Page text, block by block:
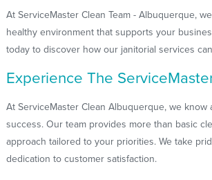
At ServiceMaster Clean Team - Albuquerque,
healthy environment that supports your
today to discover how our janitorial services
Experience The
At ServiceMaster Clean Albuquerque, we
success. Our team provides more than basic
approach tailored to your priorities. We take
dedication to customer satisfaction.